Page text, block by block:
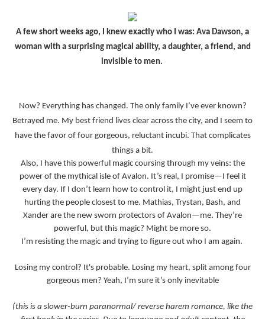
A few short weeks ago, I knew exactly who I was: Ava Dawson, a
woman with a surprising magical ability, a daughter, a friend, and
invisible to men.
Now? Everything has changed. The only family I’ve ever known?
Betrayed me. My best friend lives clear across the city, and I seem to
have the favor of four gorgeous, reluctant incubi. That complicates
things a bit.
Also, I have this powerful magic coursing through my veins: the
power of the mythical isle of Avalon. It’s real, I promise—I feel it
every day. If I don’t learn how to control it, I might just end up
hurting the people closest to me. Mathias, Trystan, Bash, and
Xander are the new sworn protectors of Avalon—me. They’re
powerful, but this magic? Might be more so.
I’m resisting the magic and trying to figure out who I am again.
Losing my control? It's probable. Losing my heart, split among four
gorgeous men? Yeah, I’m sure it’s only inevitable
(this is a slower-burn paranormal/ reverse harem romance, like the